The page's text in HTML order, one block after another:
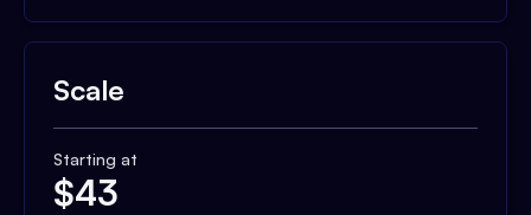
Scale
Starting at
$43